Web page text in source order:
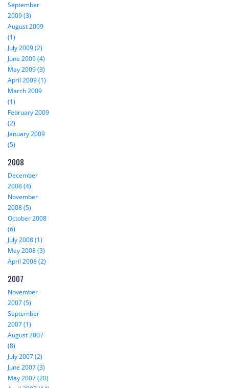
September
2009 (3)
August 2009
(1)
July 2009 (2)
June 2009 (4)
May 2009 (3)
April 2009 (1)
March 2009
(1)
February 2009
(2)
January 2009
(5)
2008
December
2008 (4)
November
2008 (5)
October 2008
(6)
July 2008 (1)
May 2008 (3)
April 2008 (2)
2007
November
2007 (5)
September
2007 (1)
August 2007
(8)
July 2007 (2)
June 2007 (3)
May 2007 (20)